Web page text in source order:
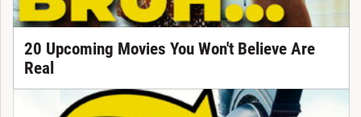
20 Upcoming Movies You Won't Believe Are
Real